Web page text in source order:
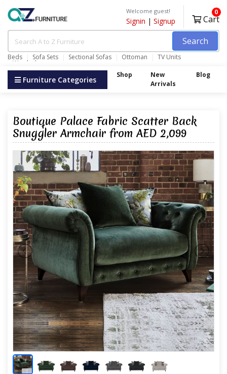
Search
Beds Sofa Sets Sectional Sofas Ottoman TV Units
Wardrobes
Welcome guest!
Signin | Signup Cart
0
Furniture Categories Shop
New
Arrivals
Blog
Boutique Palace Fabric Scatter Back
Snuggler Armchair from AED 2,099